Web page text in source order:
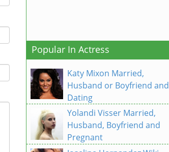
Popular In Actress
Katy Mixon Married,
Husband or Boyfriend and
Dating
Yolandi Visser Married,
Husband, Boyfriend and
Pregnant